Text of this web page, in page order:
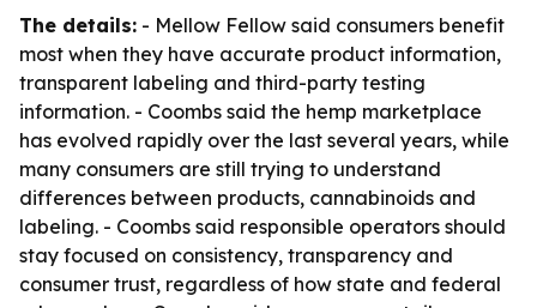
The details: - Mellow Fellow said consumers benefit
most when they have accurate product information,
transparent labeling and third-party testing
information. - Coombs said the hemp marketplace
has evolved rapidly over the last several years, while
many consumers are still trying to understand
differences between products, cannabinoids and
labeling. - Coombs said responsible operators should
stay focused on consistency, transparency and
consumer trust, regardless of how state and federal